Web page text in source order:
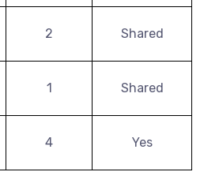
2 Shared
1 Shared
4 Yes